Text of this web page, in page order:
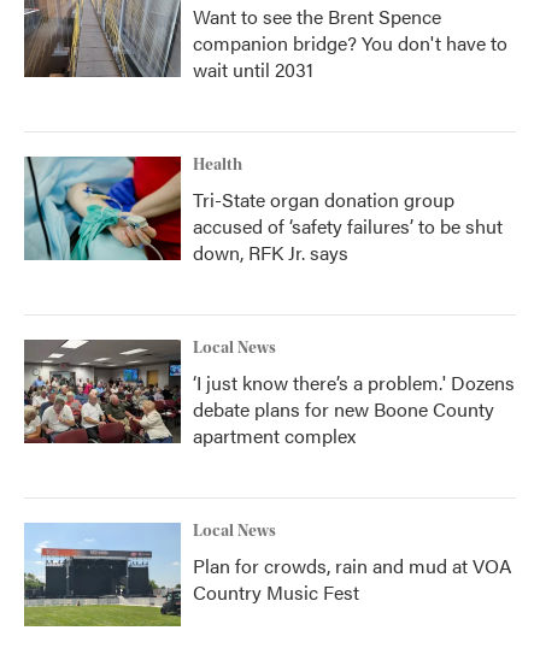
Want to see the Brent Spence
companion bridge? You don't have to
wait until 2031
Health
Tri-State organ donation group
accused of ‘safety failures’ to be shut
down, RFK Jr. says
Local News
‘I just know there’s a problem.' Dozens
debate plans for new Boone County
apartment complex
Local News
Plan for crowds, rain and mud at VOA
Country Music Fest